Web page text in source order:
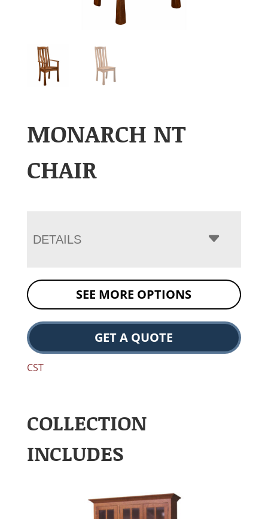
MONARCH NT
CHAIR
DETAILS
SEE MORE OPTIONS
GET A QUOTE
CST
COLLECTION
INCLUDES